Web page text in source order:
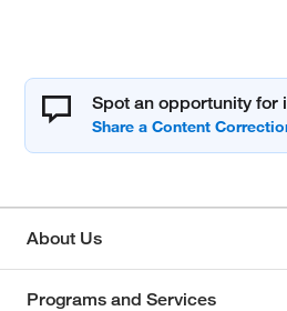
Spot an opportunity for
About Us
Programs and Services